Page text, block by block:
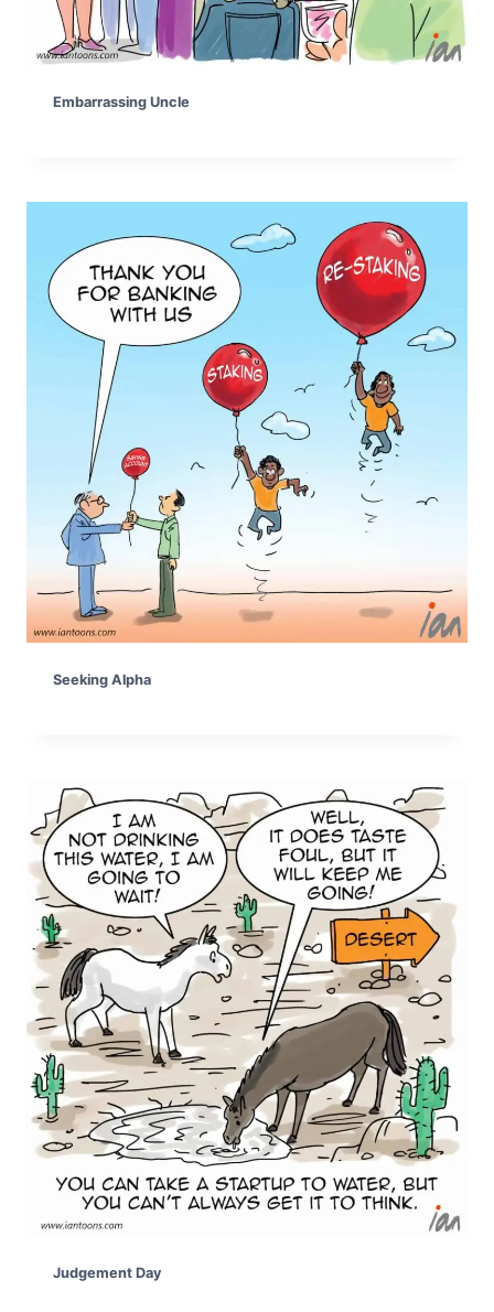
Embarrassing Uncle
Seeking Alpha
Judgement Day